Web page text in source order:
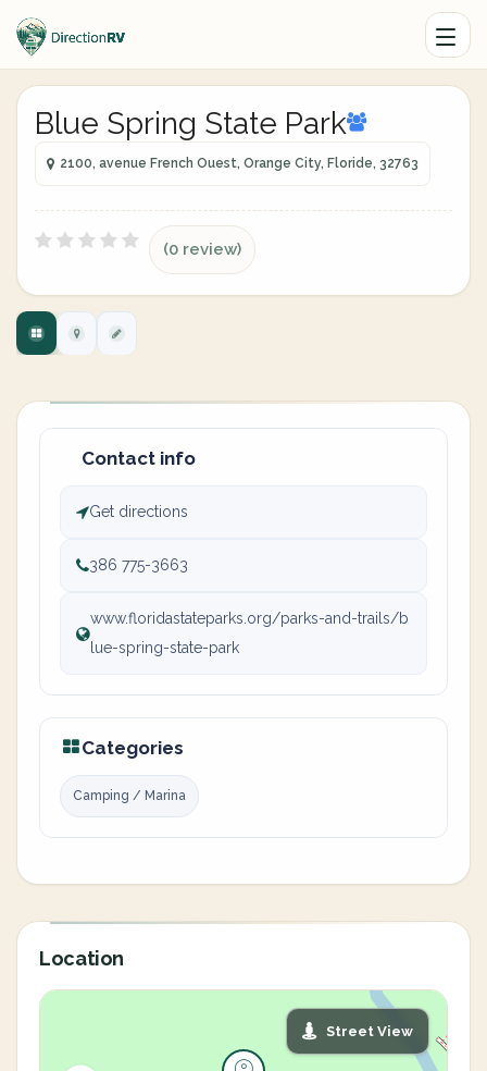
Blue Spring State Park
2100, avenue French Ouest, Orange City, Floride, 32763
(0 review)
Contact info
Get directions
386 775-3663
www.floridastateparks.org/parks-and-trails/b
lue-spring-state-park
Categories
Camping / Marina
Location
Street View